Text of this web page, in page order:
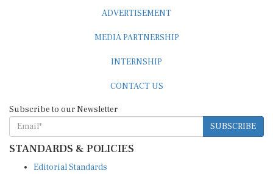
ADVERTISEMENT
MEDIA PARTNERSHIP
INTERNSHIP
CONTACT US
Subscribe to our Newsletter
SUBSCRIBE
STANDARDS & POLICIES
Editorial Standards